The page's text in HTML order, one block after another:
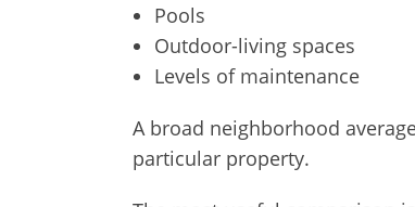
Pools
Outdoor-living spaces
Levels of maintenance
A broad neighborhood
particular property.